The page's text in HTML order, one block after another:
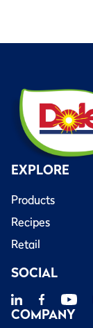
EXPLORE
Products
Recipes
Retail
SOCIAL
COMPANY